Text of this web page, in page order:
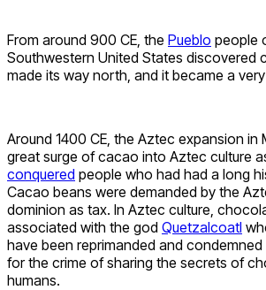
From around 900 CE, the Pueblo people
Southwestern United States discovered
made its way north, and it became a
Around 1400 CE, the Aztec expansion in
great surge of cacao into Aztec culture
conquered people who had had a long
Cacao beans were demanded by the
dominion as tax. In Aztec culture,
associated with the god Quetzalcoatl
have been reprimanded and
for the crime of sharing the secrets of
humans.